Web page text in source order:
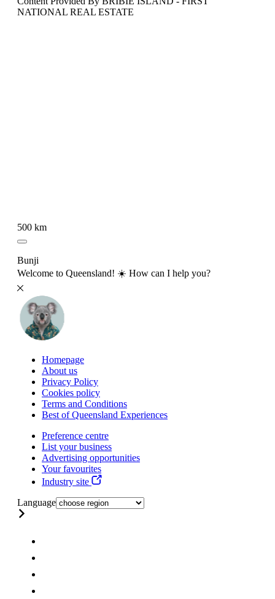
NATIONAL REAL ESTATE
500 km
Bunji
Welcome to Queensland! ☀️ How can I help you?
Homepage
About us
Privacy Policy
Cookies policy
Terms and Conditions
Best of Queensland Experiences
Preference centre
List your business
Advertising opportunities
Your favourites
Industry site
Language